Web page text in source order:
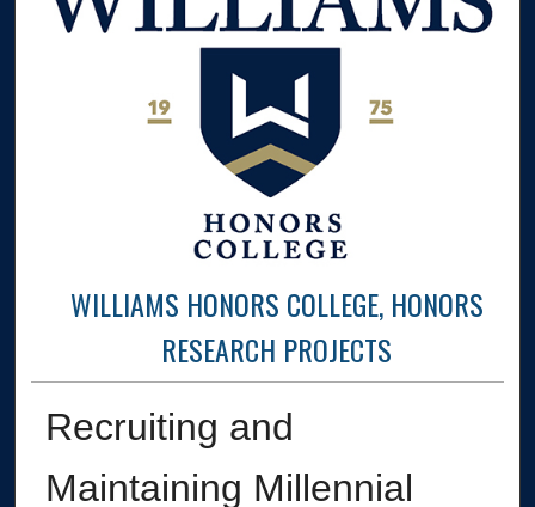
WILLIAMS HONORS COLLEGE, HONORS
RESEARCH PROJECTS
Recruiting and
Maintaining Millennial